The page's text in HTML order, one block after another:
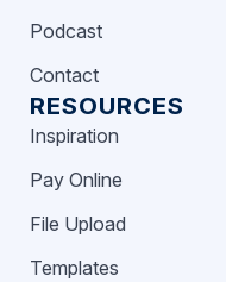
RESOURCES
Inspiration
Pay Online
File Upload
Templates
Podcast
Contact